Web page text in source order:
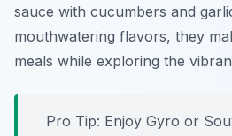
sauce with cucumbers and
mouthwatering flavors, they
meals while exploring the
Pro Tip: Enjoy Gyro or